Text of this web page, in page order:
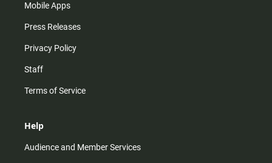
Mobile Apps
Press Releases
Privacy Policy
Staff
Terms of Service
Help
Audience and Member Services